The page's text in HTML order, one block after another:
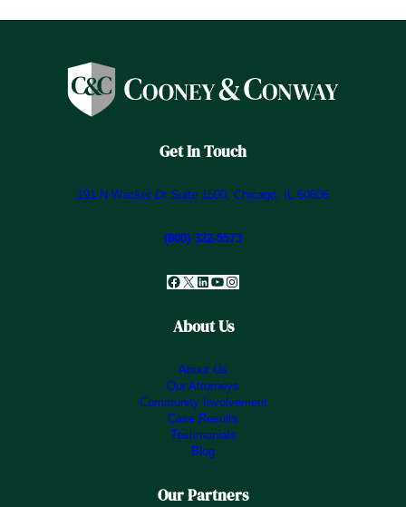
Get In Touch
191 N Wacker Dr Suite 1500, Chicago, IL 60606
(800) 322-5573
Facebook
X LinkedIn
YouTube
Instagram
About Us
About Us
Our Attorneys
Community Involvement
Case Results
Testimonials
Blog
Our Partners